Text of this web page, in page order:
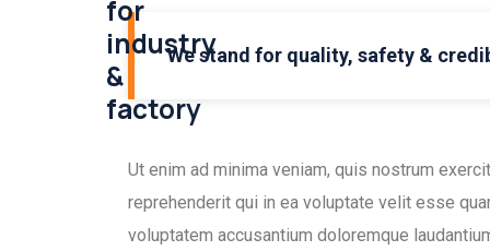
We stand for quality, safety &
Ut enim ad minima veniam, quis nostrum
reprehenderit qui in ea voluptate velit esse
voluptatem accusantium doloremque
for
industry
&
factory